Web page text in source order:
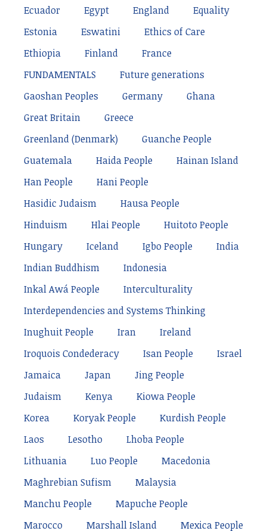
Ecuador
Egypt England
Equality
Estonia
Eswatini
Ethics of Care
Ethiopia
Finland
France
FUNDAMENTALS
Future generations
Gaoshan Peoples
Germany
Ghana
Great Britain
Greece
Greenland (Denmark)
Guanche People
Guatemala
Haida People
Hainan Island
Han People
Hani People
Hasidic Judaism
Hausa People
Hinduism
Hlai People
Huitoto People
Hungary
Iceland Igbo People
India
Indian Buddhism
Indonesia
Inkal Awá People
Interculturality
Interdependencies and Systems Thinking
Inughuit People
Iran
Ireland
Iroquois Condederacy
Isan People
Israel
Jamaica
Japan
Jing People
Judaism
Kenya
Kiowa People
Korea
Koryak People
Kurdish People
Laos
Lesotho
Lhoba People
Lithuania
Luo People
Macedonia
Maghrebian Sufism
Malaysia
Manchu People
Mapuche People
Marocco
Marshall Island
Mexica People